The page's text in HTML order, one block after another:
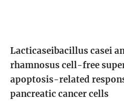
Lacticaseibacillus casei
rhamnosus cell-free
apoptosis-related
pancreatic cancer cells